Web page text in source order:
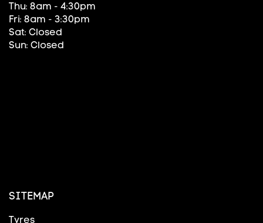
Thu: 8am - 4:30pm
Fri: 8am - 3:30pm
Sat: Closed
Sun: Closed
SITEMAP
Tyres